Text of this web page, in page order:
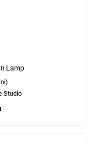
Lamp
Studio